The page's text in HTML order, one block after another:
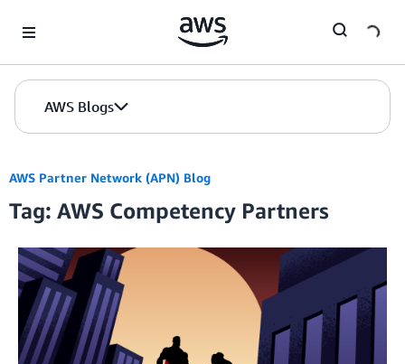
AWS Blogs
AWS Partner Network (APN) Blog
Tag: AWS Competency Partners